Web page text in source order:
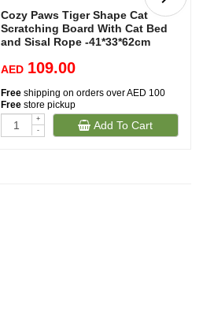
Cozy Paws Tiger Shape Cat
Scratching Board With Cat Bed
and Sisal Rope -41*33*62cm
AED 109.00
Free shipping on orders over AED 100
Free store pickup
+
-
Add To Cart